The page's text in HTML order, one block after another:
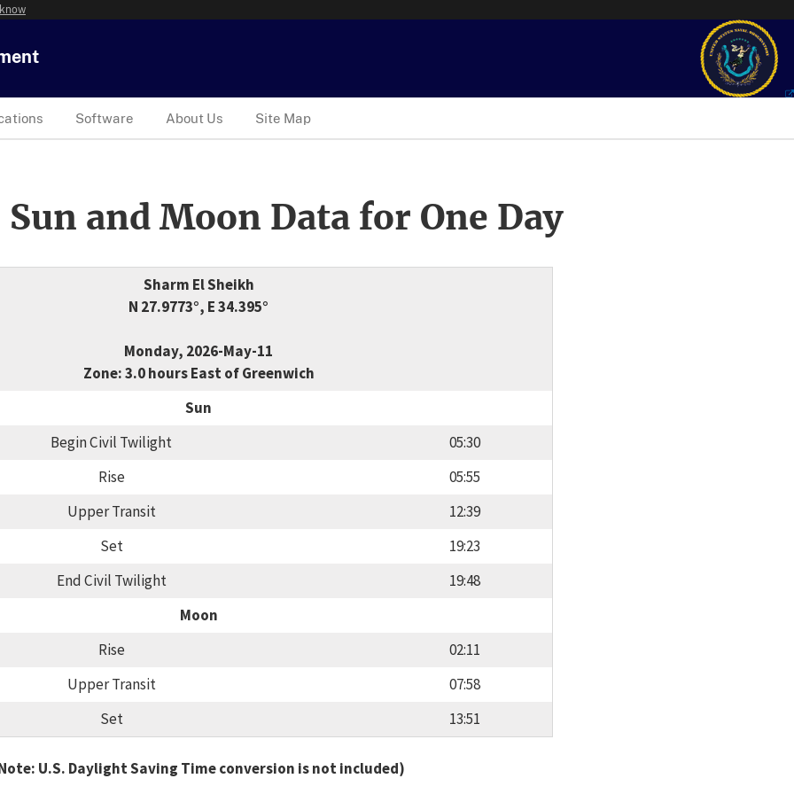
Software About Us Site Map
and Moon Data for One Day
Sharm El Sheikh
N 27.9773°, E 34.395°
Monday, 2026-May-11
Zone: 3.0 hours East of Greenwich
Sun
Begin Civil Twilight
05:30
Rise
05:55
Upper Transit
12:39
Set
19:23
End Civil Twilight
19:48
Moon
Rise
02:11
Upper Transit
07:58
Set
13:51
U.S. Daylight Saving Time conversion is not included)